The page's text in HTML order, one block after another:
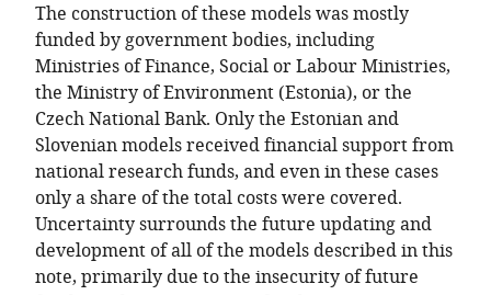
The construction of these models was mostly
funded by government bodies, including
Ministries of Finance, Social or Labour Ministries,
the Ministry of Environment (Estonia), or the
Czech National Bank. Only the Estonian and
Slovenian models received financial support from
national research funds, and even in these cases
only a share of the total costs were covered.
Uncertainty surrounds the future updating and
development of all of the models described in this
note, primarily due to the insecurity of future